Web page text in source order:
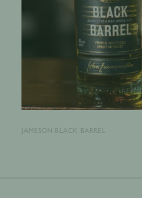
JAMESON BLACK BARREL